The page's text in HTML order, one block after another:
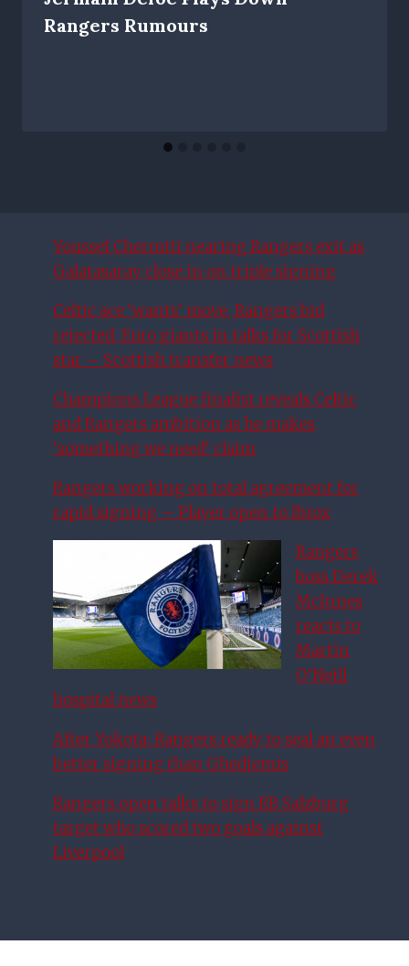
Rangers Rumours
Youssef Chermiti nearing Rangers exit as
Galatasaray close in on triple signing
Celtic ace ‘wants’ move, Rangers bid
rejected, Euro giants in talks for Scottish
star – Scottish transfer news
Champions League finalist reveals Celtic
and Rangers ambition as he makes
‘something we need’ claim
Rangers working on total agreement for
rapid signing – Player open to Ibrox
Rangers
boss Derek
McInnes
reacts to
Martin
O’Neill
hospital news
After Yokota: Rangers ready to seal an even
better signing than Ghedjemis
Rangers open talks to sign RB Salzburg
target who scored two goals against
Liverpool